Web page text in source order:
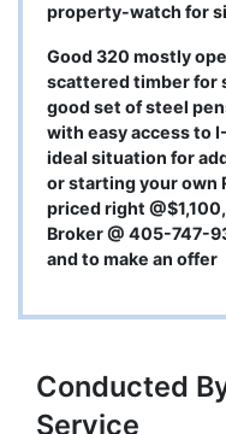
property-watch for
Good 320 mostly
scattered timber for
good set of steel
with easy access to
ideal situation for
or starting your own
priced right
Broker @ 405-747-
and to make an offer
Conducted
Service